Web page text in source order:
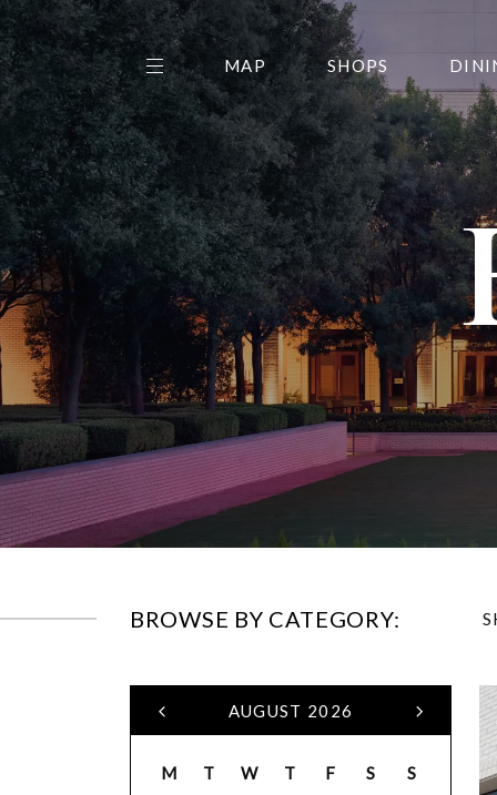
THE CENTER EDIT
AMC NORTHPARK 15
GALLERY
MAP SHOPS
BROWSE BY CATEGORY:
AUGUST 2026
M T W T F S
S